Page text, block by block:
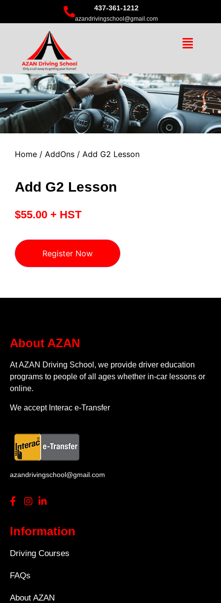
437-361-1212
azandrivingschool@gmail.com
Home / AddOns / Add G2 Lesson
Add G2 Lesson
$55.00 + HST
Register Now
About AZAN
At AZAN Driving School, we provide driver education
programs to people of all ages whether in-car lessons or
online.
We accept Interac e-Transfer
azandrivingschool@gmail.com
Information
Driving Courses
FAQs
About AZAN